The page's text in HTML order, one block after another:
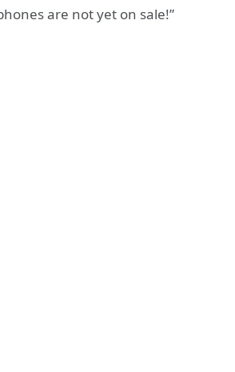
are not yet on sale!”